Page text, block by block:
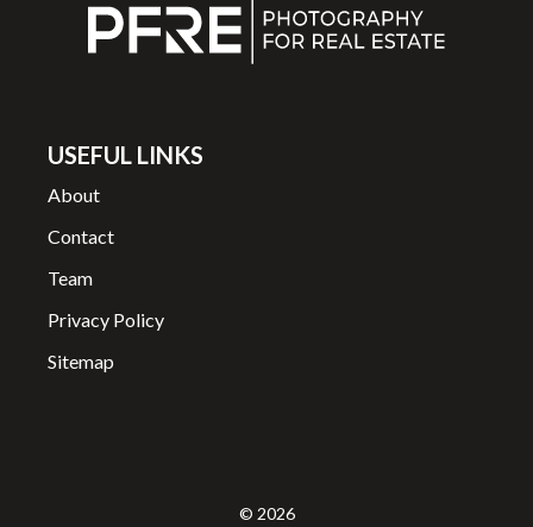
USEFUL LINKS
About
Contact
Team
Privacy Policy
Sitemap
© 2026